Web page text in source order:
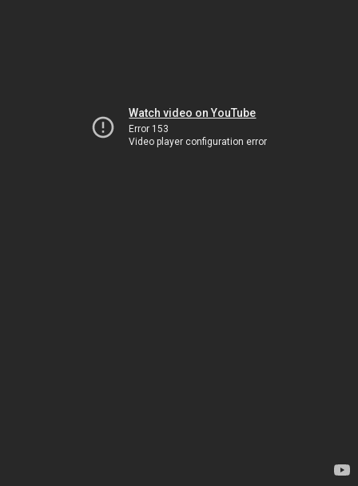
Watch video on YouTube
Error 153
Video player configuration error